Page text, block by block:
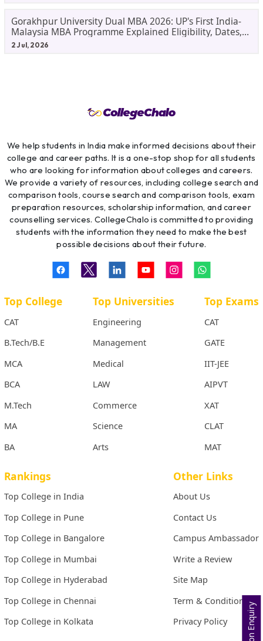
Gorakhpur University Dual MBA 2026: UP's First India-
Malaysia MBA Programme Explained Eligibility, Dates,
Fees,
2 Jul, 2026
We help students in India make informed decisions about their
college and career paths. It is a one-stop shop for all students
who are looking for information about colleges and careers.
We provide a variety of resources, including college search and
comparison tools, course search and comparison tools, exam
preparation resources, scholarship information, and career
counselling services. CollegeChalo is committed to providing
students with the information they need to make the best
possible decisions about their future.
Top College
CAT
B.Tech/B.E
MCA
BCA
M.Tech
MA
BA
Top Universities
Engineering
Management
Medical
LAW
Commerce
Science
Arts
Top Exams
CAT
GATE
IIT-JEE
AIPVT
XAT
CLAT
MAT
Rankings
Top College in India
Top College in Pune
Top College in Bangalore
Top College in Mumbai
Top College in Hyderabad
Top College in Chennai
Top College in Kolkata
Other Links
About Us
Contact Us
Campus Ambassador
Write a Review
Site Map
Term & Conditions
Privacy Policy